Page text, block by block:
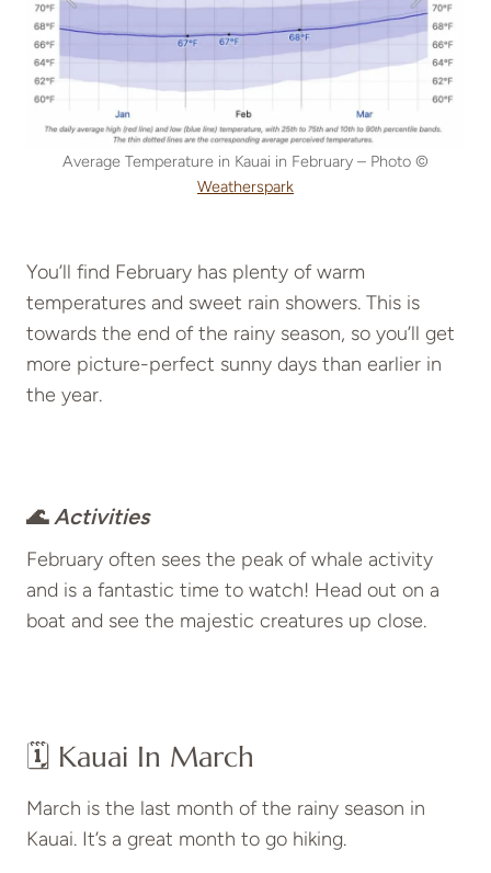
Average Temperature in Kauai in February – Photo ©
Weatherspark
You’ll find February has plenty of warm
temperatures and sweet rain showers. This is
towards the end of the rainy season, so you’ll get
more picture-perfect sunny days than earlier in
the year.
🌊Activities
February often sees the peak of whale activity
and is a fantastic time to watch! Head out on a
boat and see the majestic creatures up close.
🗓️ Kauai In March
March is the last month of the rainy season in
Kauai. It’s a great month to go hiking.